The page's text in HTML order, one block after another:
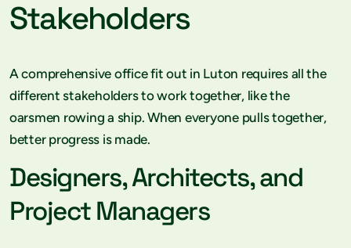
Stakeholders
A comprehensive office fit out in Luton requires all the
different stakeholders to work together, like the
oarsmen rowing a ship. When everyone pulls together,
better progress is made.
Designers, Architects, and
Project Managers